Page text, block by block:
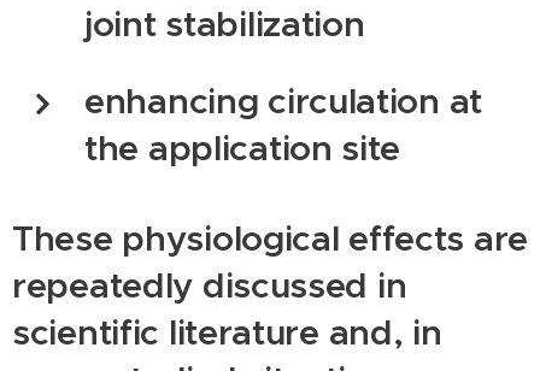
joint stabilization
enhancing circulation at
the application site
These physiological effects are
repeatedly discussed in
scientific literature and, in